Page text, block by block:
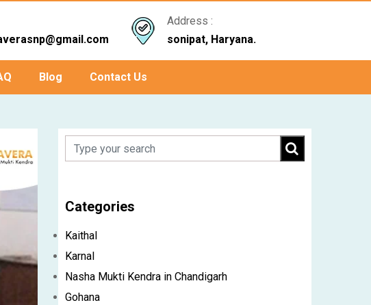
Address :
sonipat, Haryana.
Blog Contact Us
Categories
Kaithal
Karnal
Nasha Mukti Kendra in Chandigarh
Gohana